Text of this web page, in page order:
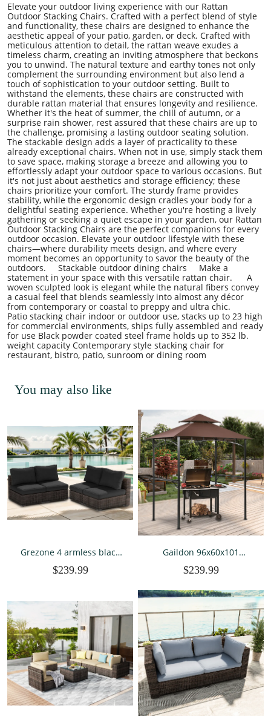
Elevate your outdoor living experience with our Rattan
Outdoor Stacking Chairs. Crafted with a perfect blend of style
and functionality, these chairs are designed to enhance the
aesthetic appeal of your patio, garden, or deck. Crafted with
meticulous attention to detail, the rattan weave exudes a
timeless charm, creating an inviting atmosphere that beckons
you to unwind. The natural texture and earthy tones not only
complement the surrounding environment but also lend a
touch of sophistication to your outdoor setting. Built to
withstand the elements, these chairs are constructed with
durable rattan material that ensures longevity and resilience.
Whether it's the heat of summer, the chill of autumn, or a
surprise rain shower, rest assured that these chairs are up to
the challenge, promising a lasting outdoor seating solution.
The stackable design adds a layer of practicality to these
already exceptional chairs. When not in use, simply stack them
to save space, making storage a breeze and allowing you to
effortlessly adapt your outdoor space to various occasions. But
it's not just about aesthetics and storage efficiency; these
chairs prioritize your comfort. The sturdy frame provides
stability, while the ergonomic design cradles your body for a
delightful seating experience. Whether you're hosting a lively
gathering or seeking a quiet escape in your garden, our Rattan
Outdoor Stacking Chairs are the perfect companions for every
outdoor occasion. Elevate your outdoor lifestyle with these
chairs—where durability meets design, and where every
moment becomes an opportunity to savor the beauty of the
outdoors. Stackable outdoor dining chairs Make a
statement in your space with this versatile rattan chair. A
woven sculpted look is elegant while the natural fibers convey
a casual feel that blends seamlessly into almost any décor
from contemporary or coastal to preppy and ultra chic.
Patio stacking chair indoor or outdoor use, stacks up to 23 high
for commercial environments, ships fully assembled and ready
for use Black powder coated steel frame holds up to 352 lb.
weight capacity Contemporary style stacking chair for
restaurant, bistro, patio, sunroom or dining room
You may also like
Grezone 4 armless black
$239.99
Gaildon 96x60x101
Vented Top , Double Tier
Brown
$239.99